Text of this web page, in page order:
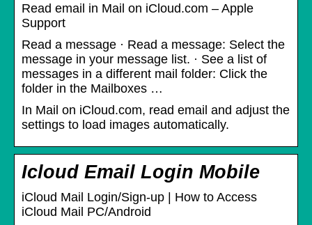
Read email in Mail on iCloud.com – Apple
Support
Read a message · Read a message: Select the
message in your message list. · See a list of
messages in a different mail folder: Click the
folder in the Mailboxes …
In Mail on iCloud.com, read email and adjust the
settings to load images automatically.
Icloud Email Login Mobile
iCloud Mail Login/Sign-up | How to Access
iCloud Mail PC/Android